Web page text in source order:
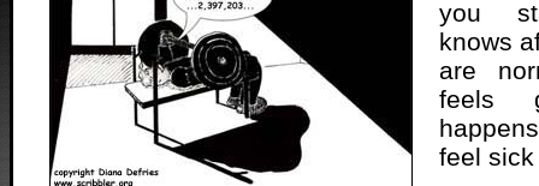
you
knows
are
feels
feel